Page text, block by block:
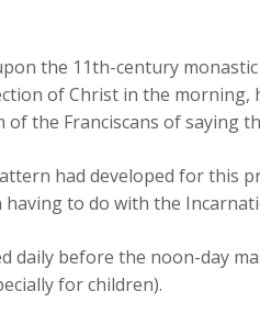
the 11th-century
of Christ in the
the Franciscans of saying
had developed for this
to do with the
daily before the noon-day
for children).